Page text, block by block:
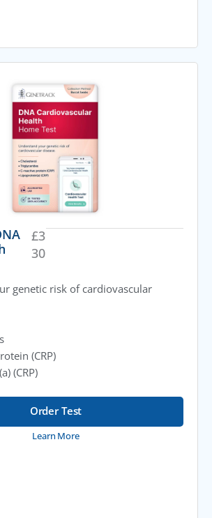
£3
30
genetic risk of cardiovascular
(CRP)
(CRP)
Order Test
Learn More